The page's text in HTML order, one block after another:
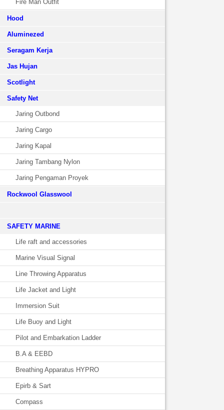
Fire Man Outfit
Hood
Aluminezed
Seragam Kerja
Jas Hujan
Scotlight
Safety Net
Jaring Outbond
Jaring Cargo
Jaring Kapal
Jaring Tambang Nylon
Jaring Pengaman Proyek
Rockwool Glasswool
SAFETY MARINE
Life raft and accessories
Marine Visual Signal
Line Throwing Apparatus
Life Jacket and Light
Immersion Suit
Life Buoy and Light
Pilot and Embarkation Ladder
B.A & EEBD
Breathing Apparatus HYPRO
Epirb & Sart
Compass